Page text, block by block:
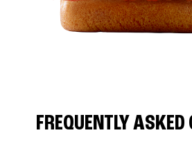
FREQUENTLY ASKED